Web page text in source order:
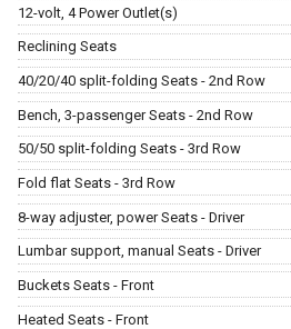
12-volt, 4 Power Outlet(s)
Reclining Seats
40/20/40 split-folding Seats - 2nd Row
Bench, 3-passenger Seats - 2nd Row
50/50 split-folding Seats - 3rd Row
Fold flat Seats - 3rd Row
8-way adjuster, power Seats - Driver
Lumbar support, manual Seats - Driver
Buckets Seats - Front
Heated Seats - Front